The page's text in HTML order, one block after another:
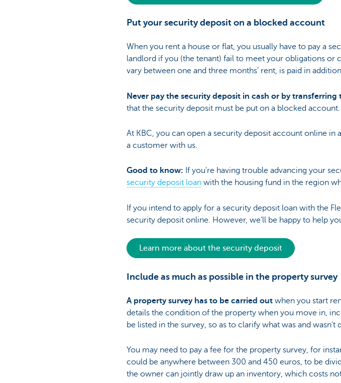
Put your security deposit on a blocked account
When you rent a house or flat, you usually have to pay a
landlord if you (the tenant) fail to meet your obligations or
vary between one and three months’ rent, is paid in
Never pay the security deposit in cash or by transferring
that the security deposit must be put on a blocked account.
At KBC, you can open a security deposit account online
a customer with us.
Good to know: If you're having trouble advancing your
security deposit loan with the housing fund in the region
If you intend to apply for a security deposit loan with the
security deposit online. However, we’ll be happy to help
Learn more about the security deposit
Include as much as possible in the property survey
A property survey has to be carried out when you start
details the condition of the property when you move in,
be listed in the survey, so as to clarify what was and
You may need to pay a fee for the property survey, for
could be anywhere between 300 and 450 euros, to be
the owner can jointly draw up an inventory, which costs